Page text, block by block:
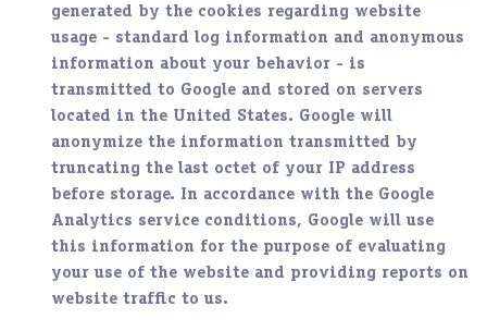
generated by the cookies regarding website
usage - standard log information and anonymous
information about your behavior - is
transmitted to Google and stored on servers
located in the United States. Google will
anonymize the information transmitted by
truncating the last octet of your IP address
before storage. In accordance with the Google
Analytics service conditions, Google will use
this information for the purpose of evaluating
your use of the website and providing reports on
website traffic to us.